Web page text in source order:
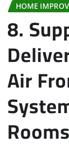
HOME
8.
Air